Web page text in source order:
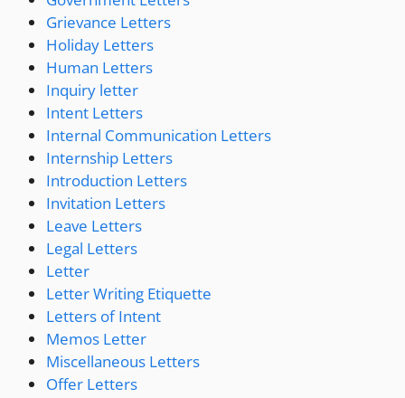
Grievance Letters
Holiday Letters
Human Letters
Inquiry letter
Intent Letters
Internal Communication Letters
Internship Letters
Introduction Letters
Invitation Letters
Leave Letters
Legal Letters
Letter
Letter Writing Etiquette
Letters of Intent
Memos Letter
Miscellaneous Letters
Offer Letters